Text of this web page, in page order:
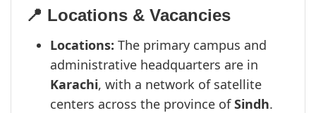
📍 Locations & Vacancies
Locations: The primary campus and
administrative headquarters are in
Karachi, with a network of satellite
centers across the province ofSindh.